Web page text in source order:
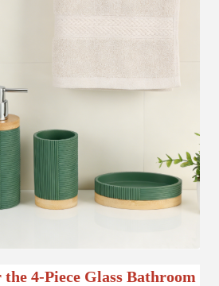
4-Piece Glass Bathroom